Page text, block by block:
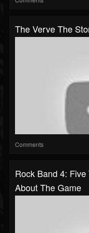
The Verve The
Comments
Rock Band 4:
About The Game